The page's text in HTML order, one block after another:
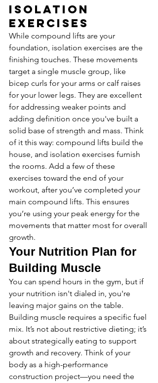
Isolation
Exercises
While compound lifts are your
foundation, isolation exercises are the
finishing touches. These movements
target a single muscle group, like
bicep curls for your arms or calf raises
for your lower legs. They are excellent
for addressing weaker points and
adding definition once you've built a
solid base of strength and mass. Think
of it this way: compound lifts build the
house, and isolation exercises furnish
the rooms. Add a few of these
exercises toward the end of your
workout, after you’ve completed your
main compound lifts. This ensures
you’re using your peak energy for the
movements that matter most for overall
growth.
Your Nutrition Plan for
Building Muscle
You can spend hours in the gym, but if
your nutrition isn't dialed in, you're
leaving major gains on the table.
Building muscle requires a specific fuel
mix. It’s not about restrictive dieting; it’s
about strategically eating to support
growth and recovery. Think of your
body as a high-performance
construction project—you need the